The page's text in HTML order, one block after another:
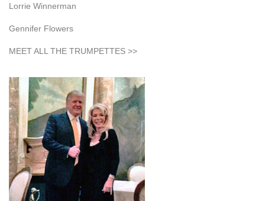
Lorrie Winnerman
Gennifer Flowers
MEET ALL THE TRUMPETTES >>